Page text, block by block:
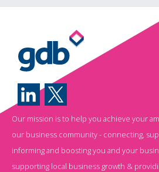
Our mission is to help you achieve your
our business community - connecting,
informing and boosting you and your
supporting local business growth &